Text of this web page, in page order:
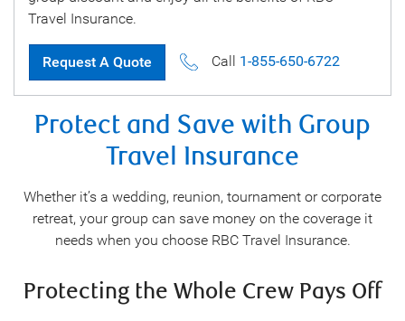
Travel Insurance.
Request A Quote Call 1-855-650-6722
Protect and Save with Group
Travel Insurance
Whether it’s a wedding, reunion, tournament or corporate
retreat, your group can save money on the coverage it
needs when you choose RBC Travel Insurance.
Protecting the Whole Crew Pays Off